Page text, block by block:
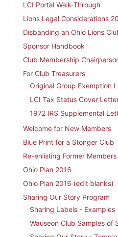
LCI Portal Walk-Through
Lions Legal Considerations
Disbanding an Ohio Lions
Sponsor Handbook
Club Membership
For Club Treasurers
Original Group Exemption
LCI Tax Status Cover
1972 IRS Supplemental
Welcome for New Members
Blue Print for a Stonger Club
Re-enlisting Former Members
Ohio Plan 2016
Ohio Plan 2016 (edit blanks)
Sharing Our Story Program
Sharing Labels - Examples
Wauseon Club Samples of